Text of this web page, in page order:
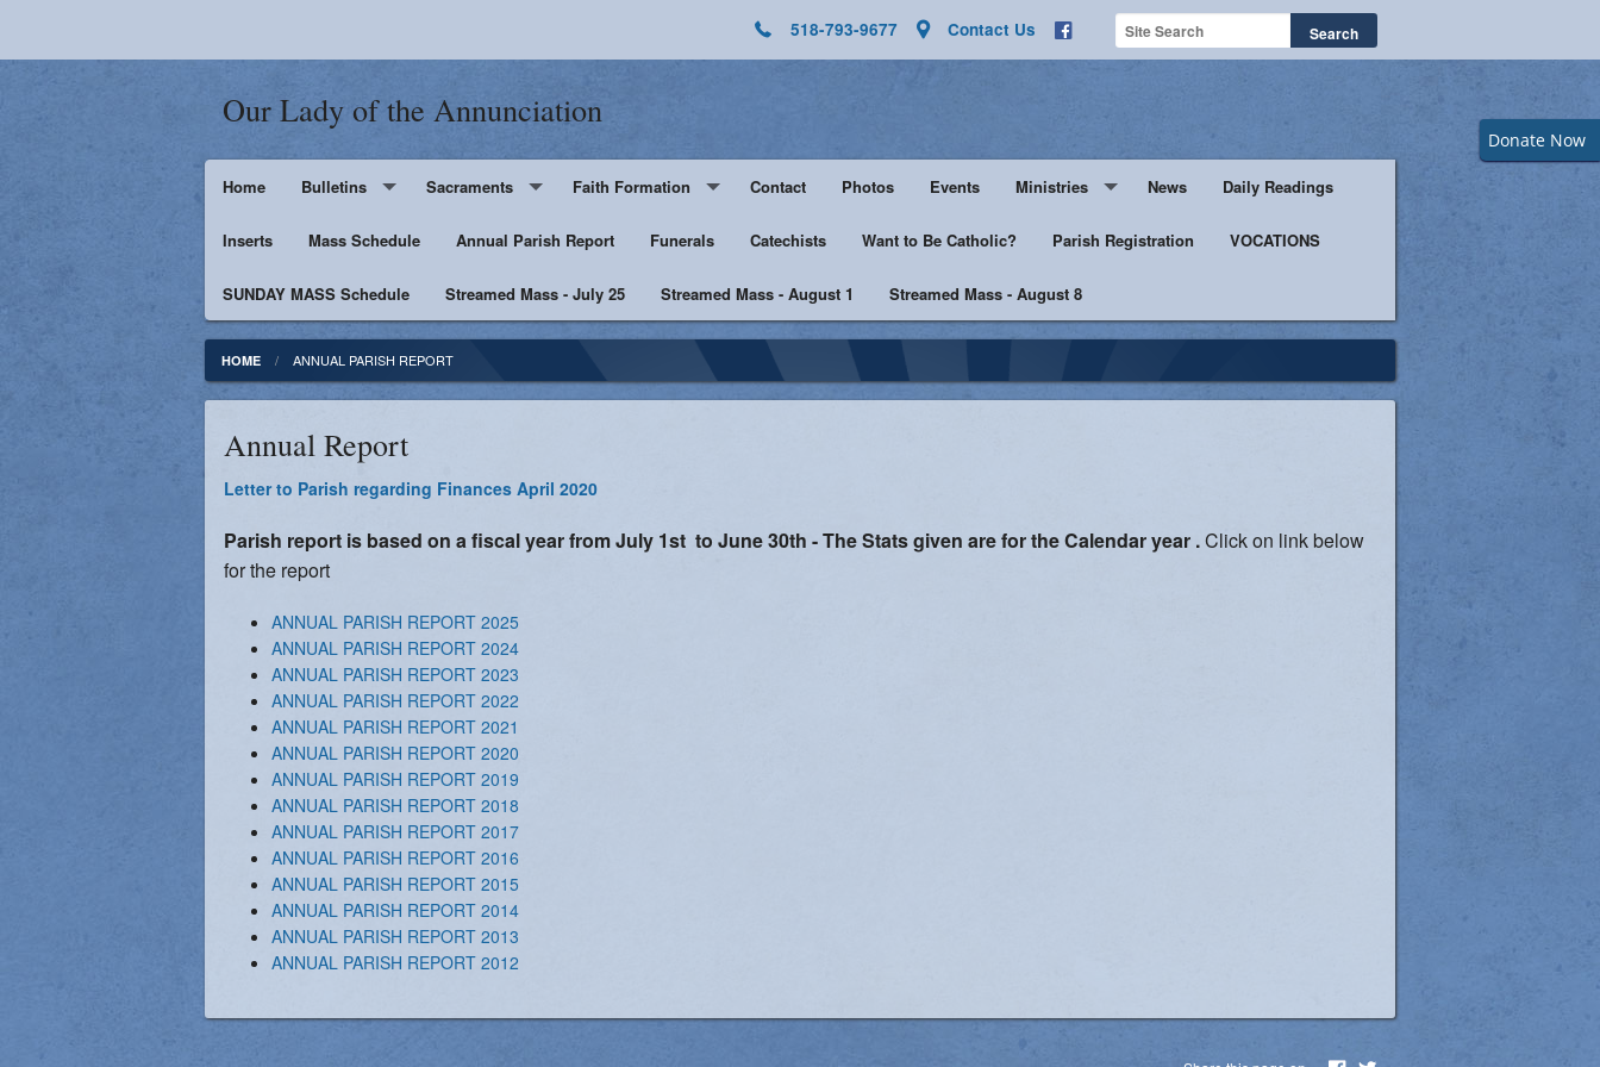
Donate Now
518-793-9677 Contact Us
Our Lady of the Annunciation
Home Bulletins
Supporters
Sacraments
Baptism
Penance
First Holy Eucharist
Confirmation
Faith Formation
Pre-K - Grade 5
Middle & High School
Catechist Resources
Adult Faith Men's Group
Contact Photos Events Ministries
Altar Servers
Lectors
Eucharistic Ministers
Music Ministry
News Daily Readings
Inserts Mass Schedule Annual Parish Report Funerals Catechists Want to Be Catholic? Parish Registration VOCATIONS
SUNDAY MASS Schedule Streamed Mass - July 25 Streamed Mass - August 1 Streamed Mass - August 8
HOME ANNUAL PARISH REPORT
Annual Report
Letter to Parish regarding Finances April 2020
Parish report is based on a fiscal year from July 1st to June 30th -The Stats given are for the Calendar year .Click on link below
for the report
ANNUAL PARISH REPORT 2025
ANNUAL PARISH REPORT 2024
ANNUAL PARISH REPORT 2023
ANNUAL PARISH REPORT 2022
ANNUAL PARISH REPORT 2021
ANNUAL PARISH REPORT 2020
ANNUAL PARISH REPORT 2019
ANNUAL PARISH REPORT 2018
ANNUAL PARISH REPORT 2017
ANNUAL PARISH REPORT 2016
ANNUAL PARISH REPORT 2015
ANNUAL PARISH REPORT 2014
ANNUAL PARISH REPORT 2013
ANNUAL PARISH REPORT 2012